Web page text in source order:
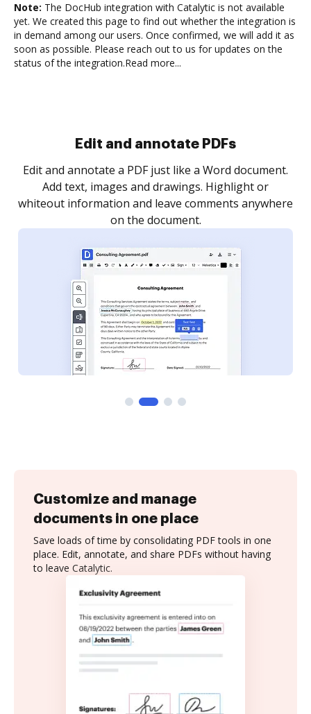
Note: The DocHub integration with Catalytic is not available
yet. We created this page to find out whether the integration is
in demand among our users. Once confirmed, we will add it as
soon as possible. Please reach out to us for updates on the
status of the integration.Read more...
Sign and collect eSignatures
Sign a document yourself and invite as many people
as you need to get it signed. Set any order and get
notified every time your document is completed.
Customize and manage
documents in one place
Save loads of time by consolidating PDF tools in one
place. Edit, annotate, and share PDFs without having
to leave Catalytic.